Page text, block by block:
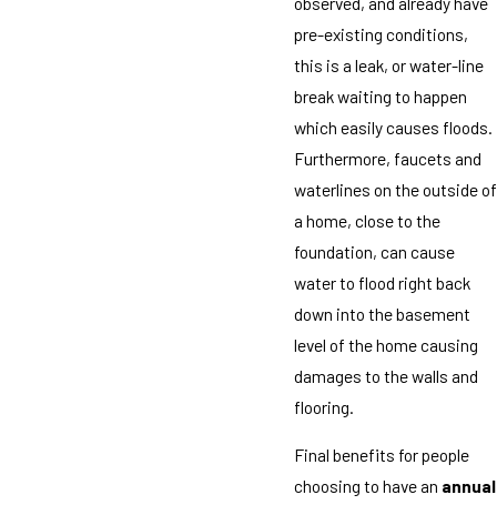
pre-existing conditions,
this is a leak, or water-line
break waiting to happen
which easily causes floods.
Furthermore, faucets and
waterlines on the outside of
a home, close to the
foundation, can cause
water to flood right back
down into the basement
level of the home causing
damages to the walls and
flooring.
Final benefits for people
choosing to have an annual